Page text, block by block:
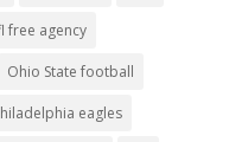
free agency
Ohio State football
eagles